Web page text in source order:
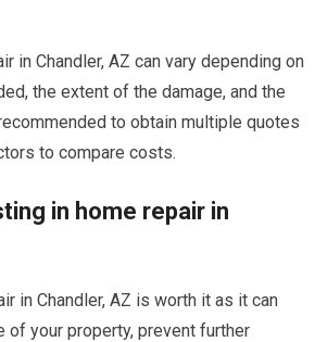
in Chandler, AZ can vary depending on
the extent of the damage, and the
to obtain multiple quotes
to compare costs.
in home repair in
in Chandler, AZ is worth it as it can
of your property, prevent further